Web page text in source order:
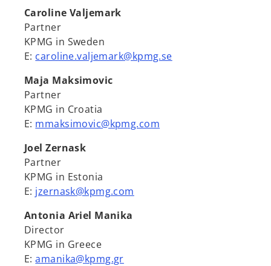
Caroline Valjemark
Partner
KPMG in Sweden
E: caroline.valjemark@kpmg.se
Maja Maksimovic
Partner
KPMG in Croatia
E: mmaksimovic@kpmg.com
Joel Zernask
Partner
KPMG in Estonia
E: jzernask@kpmg.com
Antonia Ariel Manika
Director
KPMG in Greece
E:amanika@kpmg.gr